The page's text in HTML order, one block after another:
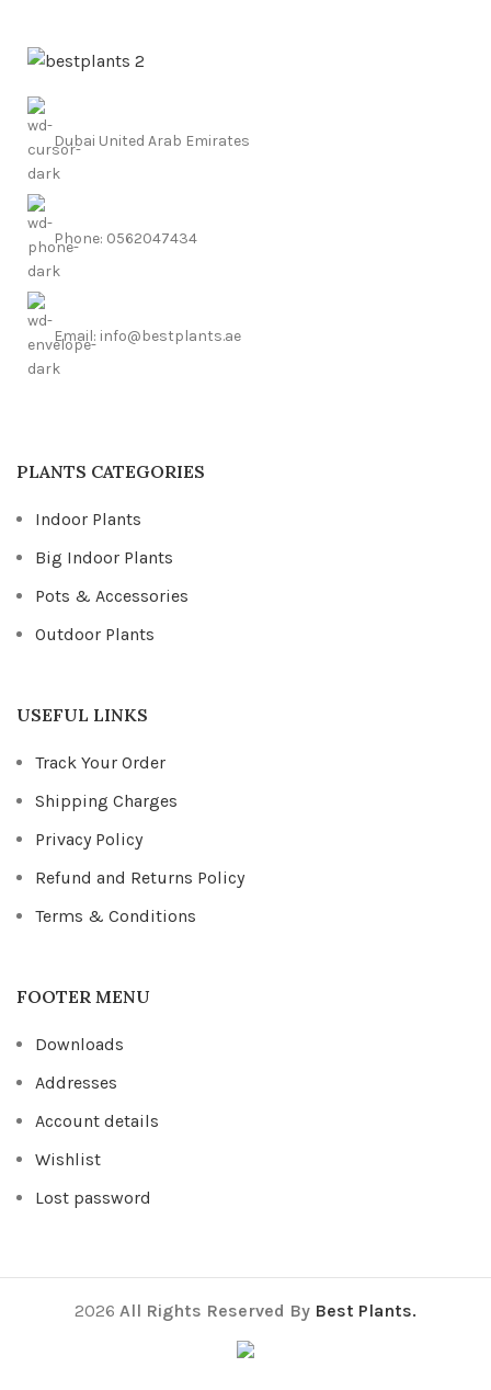
Dubai United Arab Emirates
Phone: 0562047434
Email: info@bestplants.ae
PLANTS CATEGORIES
Indoor Plants
Big Indoor Plants
Pots & Accessories
Outdoor Plants
USEFUL LINKS
Track Your Order
Shipping Charges
Privacy Policy
Refund and Returns Policy
Terms & Conditions
FOOTER MENU
Downloads
Addresses
Account details
Wishlist
Lost password
2026 All Rights Reserved By Best Plants.